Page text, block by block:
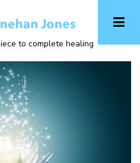
to complete healing